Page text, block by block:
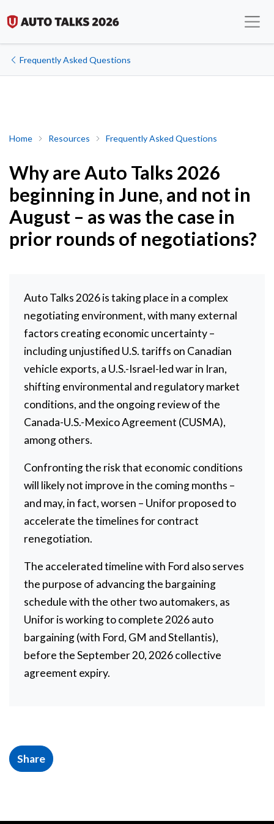
Frequently Asked Questions
Home Resources Frequently Asked Questions
Why are Auto Talks 2026 beginning in June, and not in August
Why are Auto Talks 2026
beginning in June, and not in
August – as was the case in
prior rounds of negotiations?
Auto Talks 2026 is taking place in a complex
negotiating environment, with many external
factors creating economic uncertainty –
including unjustified U.S. tariffs on Canadian
vehicle exports, a U.S.-Israel-led war in Iran,
shifting environmental and regulatory market
conditions, and the ongoing review of the
Canada-U.S.-Mexico Agreement (CUSMA),
among others.
Confronting the risk that economic conditions
will likely not improve in the coming months –
and may, in fact, worsen – Unifor proposed to
accelerate the timelines for contract
renegotiation.
The accelerated timeline with Ford also serves
the purpose of advancing the bargaining
schedule with the other two automakers, as
Unifor is working to complete 2026 auto
bargaining (with Ford, GM and Stellantis),
before the September 20, 2026 collective
agreement expiry.
Share